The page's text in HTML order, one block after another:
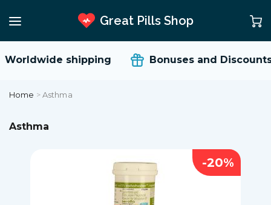
Great Pills Shop
shipping Bonuses and Discounts
Home >Asthma
Asthma
-20%